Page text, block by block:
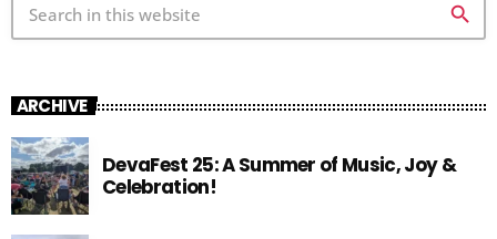
search
ARCHIVE
DevaFest 25: A Summer of Music, Joy &
Celebration!